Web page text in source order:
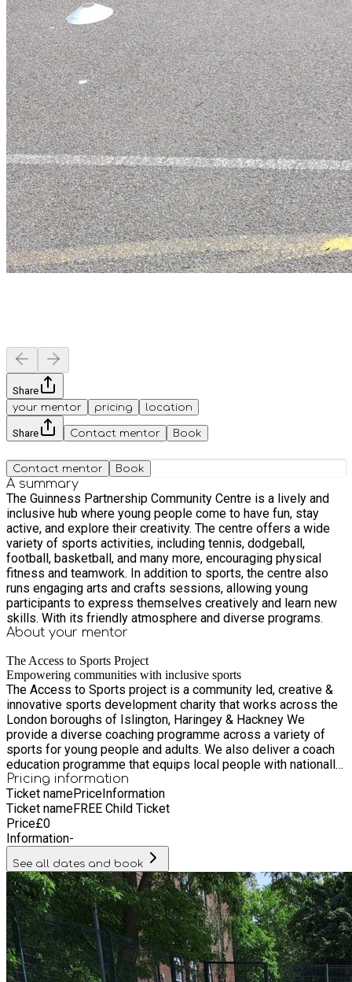
Share
your mentor
pricing location
Share Contact mentor Book
Contact mentor Book
A summary
The Guinness Partnership Community Centre is a lively and
inclusive hub where young people come to have fun, stay
active, and explore their creativity. The centre offers a wide
variety of sports activities, including tennis, dodgeball,
football, basketball, and many more, encouraging physical
fitness and teamwork. In addition to sports, the centre also
runs engaging arts and crafts sessions, allowing young
participants to express themselves creatively and learn new
skills. With its friendly atmosphere and diverse programs.
About your mentor
The Access to Sports Project
Empowering communities with inclusive sports
The Access to Sports project is a community led, creative &
innovative sports development charity that works across the
London boroughs of Islington, Haringey & Hackney We
provide a diverse coaching programme across a variety of
sports for young people and adults. We also deliver a coach
education programme that equips local people with nationally
recognised qualifications.
Pricing information
Ticket namePriceInformation
Ticket nameFREE Child Ticket
Price£0
Information-
See all dates and book